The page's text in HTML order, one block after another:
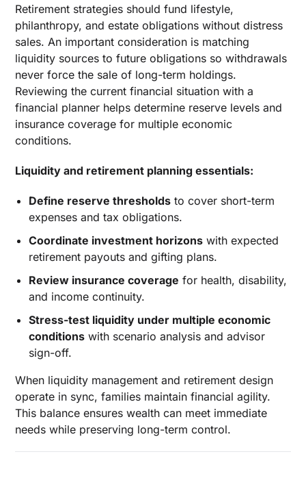
Retirement strategies should fund lifestyle,
philanthropy, and estate obligations without distress
sales. An important consideration is matching
liquidity sources to future obligations so withdrawals
never force the sale of long-term holdings.
Reviewing the current financial situation with a
financial planner helps determine reserve levels and
insurance coverage for multiple economic
conditions.
Liquidity and retirement planning essentials:
Define reserve thresholds to cover short-term
expenses and tax obligations.
Coordinate investment horizons with expected
retirement payouts and gifting plans.
Review insurance coverage for health, disability,
and income continuity.
Stress-test liquidity under multiple economic
conditions with scenario analysis and advisor
sign-off.
When liquidity management and retirement design
operate in sync, families maintain financial agility.
This balance ensures wealth can meet immediate
needs while preserving long-term control.